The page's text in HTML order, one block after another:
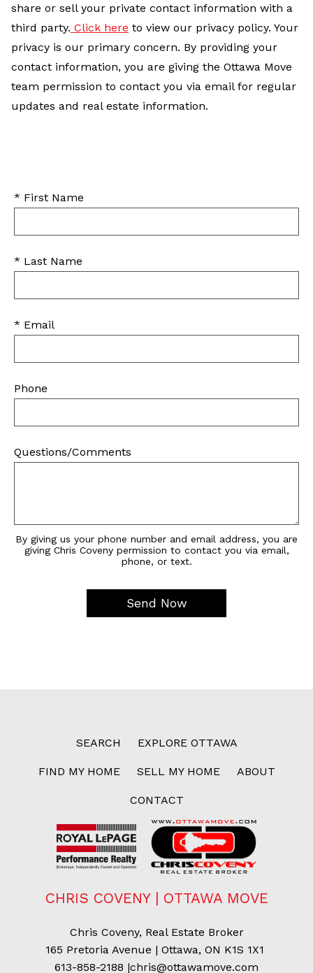
share or sell your private contact information with a
third party. Click here to view our privacy policy. Your
privacy is our primary concern. By providing your
contact information, you are giving the Ottawa Move
team permission to contact you via email for regular
updates and real estate information.
* First Name
* Last Name
* Email
Phone
Questions/Comments
By giving us your phone number and email address, you are
giving Chris Coveny permission to contact you via email,
phone, or text.
SEARCH EXPLORE OTTAWA
FIND MY HOME SELL MY HOME ABOUT
CONTACT
CHRIS COVENY | OTTAWA MOVE
Chris Coveny, Real Estate Broker
165 Pretoria Avenue | Ottawa, ON K1S 1X1
613-858-2188 |chris@ottawamove.com